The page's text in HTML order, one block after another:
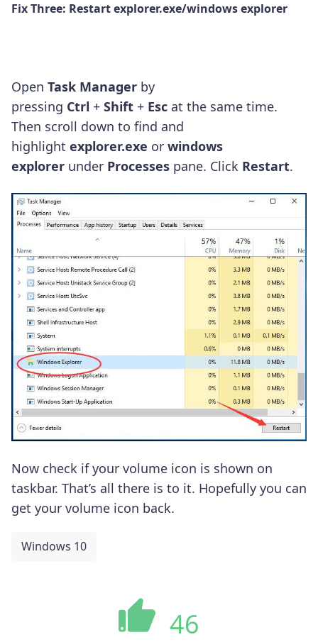
Fix Three: Restartexplorer.exe/windows explorer
Open Task Manager by
pressing Ctrl + Shift + Esc at the same time.
Then scroll down to find and
highlight explorer.exe or windows
explorer under Processes pane. Click Restart.
Now check if your volume icon is shown on
taskbar. That’s all there is to it. Hopefully you can
get your volume icon back.
Windows 10
46